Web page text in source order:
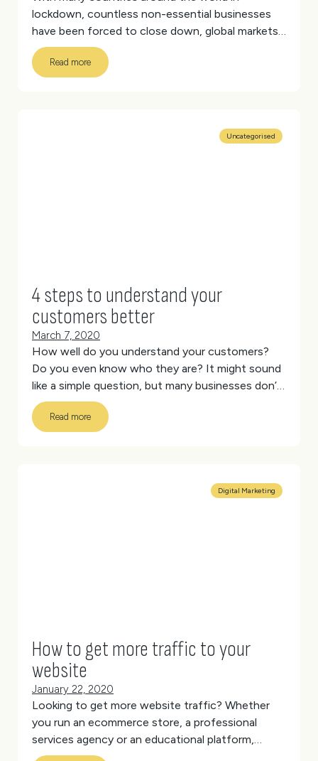
lockdown, countless non-essential businesses
have been forced to close down, global markets
have crashed, and economies are really struggling
in the wake of Coronavirus.
Read more
Uncategorised
4 steps to understand your
customers better
March 7, 2020
How well do you understand your customers?
Do you even know who they are? It might sound
like a simple question, but many businesses don’t
have a clue who their customers are besides
vague demographics (like females aged between
25-35 living in Queensland).
Read more
Digital Marketing
How to get more traffic to your
website
January 22, 2020
Looking to get more website traffic? Whether
you run an ecommerce store, a professional
services agency or an educational platform,
driving traffic to your site is paramount.